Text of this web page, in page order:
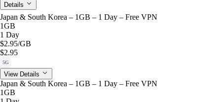
Details
Japan & South Korea – 1GB – 1 Day – Free VPN
1GB
1 Day
$2.95/GB
$2.95
5G
View Details
Japan & South Korea – 1GB – 1 Day – Free VPN
1GB